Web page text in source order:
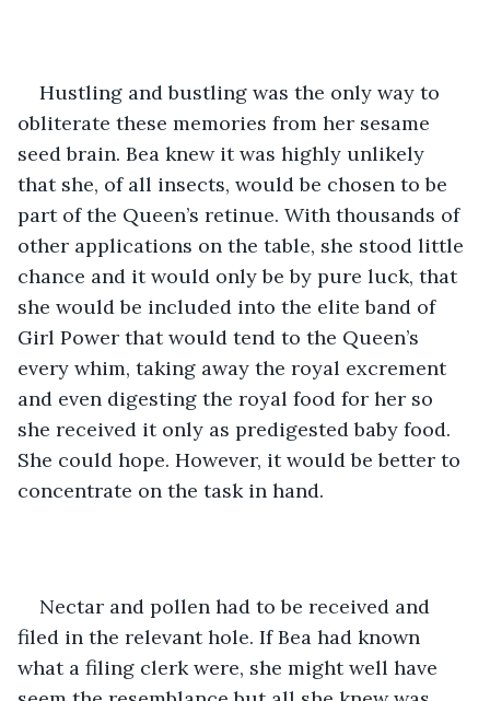
Hustling and bustling was the only way to
obliterate these memories from her sesame
seed brain. Bea knew it was highly unlikely
that she, of all insects, would be chosen to be
part of the Queen’s retinue. With thousands of
other applications on the table, she stood little
chance and it would only be by pure luck, that
she would be included into the elite band of
Girl Power that would tend to the Queen’s
every whim, taking away the royal excrement
and even digesting the royal food for her so
she received it only as predigested baby food.
She could hope. However, it would be better to
concentrate on the task in hand.
Nectar and pollen had to be received and
filed in the relevant hole. If Bea had known
what a filing clerk were, she might well have